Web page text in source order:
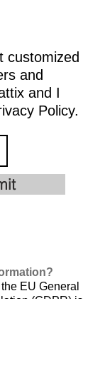
customized
and
and I
Policy.
EU General
(GDPR) is